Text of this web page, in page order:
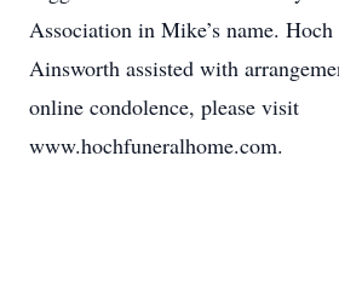
Association in Mike’s name.
Ainsworth assisted with
online condolence, please visit
www.hochfuneralhome.com.